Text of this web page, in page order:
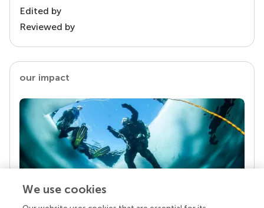
Edited by
Reviewed by
our impact
We use cookies